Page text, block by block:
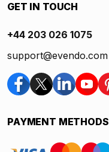
GET IN TOUCH
+44 203 026 1075
support@evendo.com
PAYMENT METHODS